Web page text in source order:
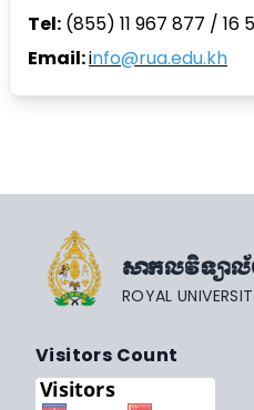
Tel: (855) 11 967 877 / 16
Email:info@rua.edu.kh
សាកលវិទ្យា
ROYAL
Visitors Count